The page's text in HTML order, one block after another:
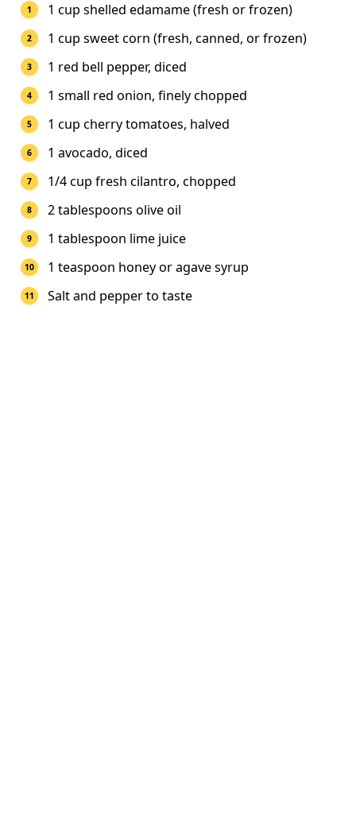
1 cup shelled edamame (fresh or frozen)
1 cup sweet corn (fresh, canned, or frozen)
1 red bell pepper, diced
1 small red onion, finely chopped
1 cup cherry tomatoes, halved
1 avocado, diced
1/4 cup fresh cilantro, chopped
2 tablespoons olive oil
1 tablespoon lime juice
1 teaspoon honey or agave syrup
Salt and pepper to taste